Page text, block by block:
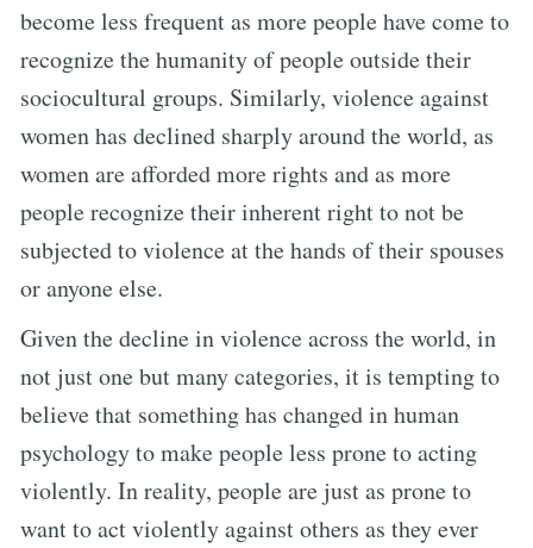
become less frequent as more people have come to
recognize the humanity of people outside their
sociocultural groups. Similarly, violence against
women has declined sharply around the world, as
women are afforded more rights and as more
people recognize their inherent right to not be
subjected to violence at the hands of their spouses
or anyone else.
Given the decline in violence across the world, in
not just one but many categories, it is tempting to
believe that something has changed in human
psychology to make people less prone to acting
violently. In reality, people are just as prone to
want to act violently against others as they ever